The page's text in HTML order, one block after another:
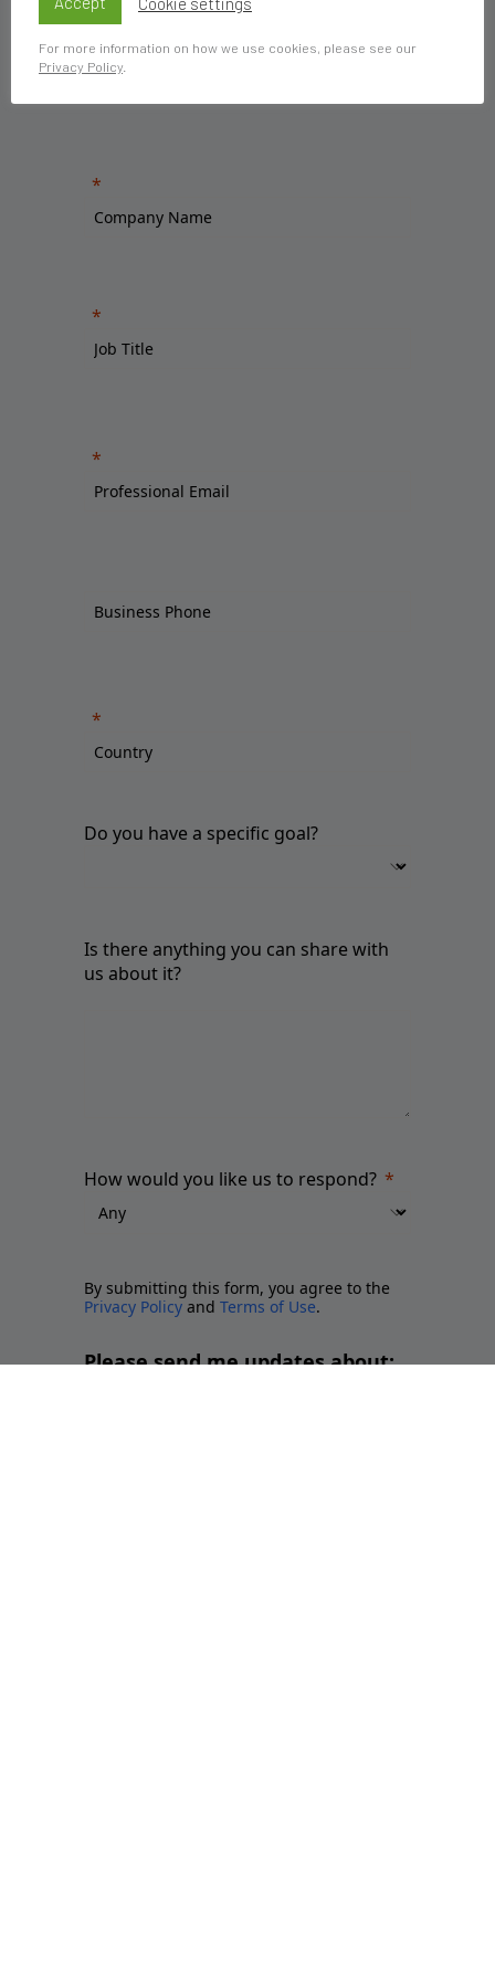
Do you have a specific goal?
Is there anything you can share with
us about it?
How would you like us to respond?
By submitting this form, you agree to the
Privacy Policy and Terms of Use.
Please send me updates about:
For more information on how we use cookies, please see our
Privacy Policy